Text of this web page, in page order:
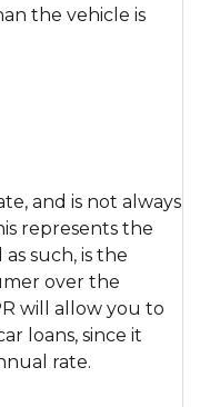
the vehicle is
and is not always
represents the
such, is the
over the
will allow you to
loans, since it
rate.